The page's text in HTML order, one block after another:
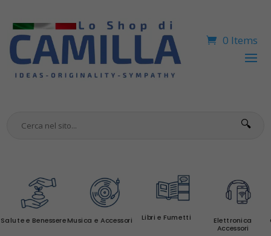
0 Items
🔍
Salute e BenessereMusica e Accessori Libri e Fumetti
Elettronica
Accessori